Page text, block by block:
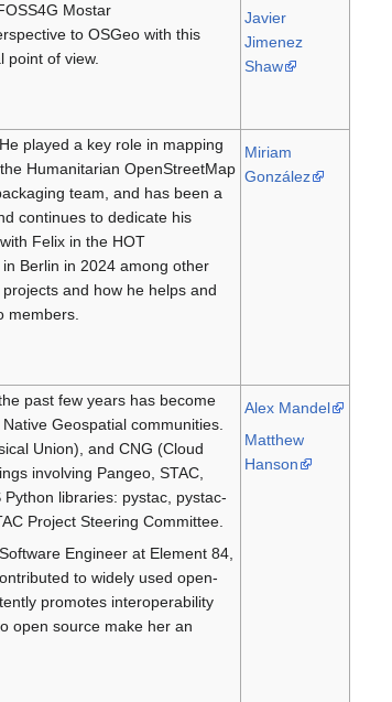
Mostar
to OSGeo with this
point of view.
Javier
Jimenez
Shaw
played a key role in mapping
Humanitarian OpenStreetMap
team, and has been a
continues to dedicate his
Felix in the HOT
Berlin in 2024 among other
and how he helps and
members.
Miriam
González
past few years has become
Geospatial communities.
Union), and CNG (Cloud
involving Pangeo, STAC,
libraries: pystac, pystac-
Project Steering Committee.
Engineer at Element 84,
to widely used open-
promotes interoperability
open source make her an
Alex Mandel
Matthew
Hanson